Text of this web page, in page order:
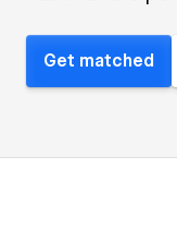
Get matched